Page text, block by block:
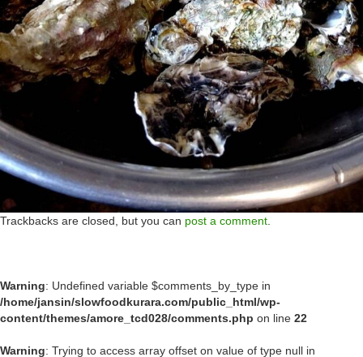
Trackbacks are closed, but you can post a comment
Warning: Undefined variable $comments_by_type in
/home/jansin/slowfoodkurara.com/public_html/wp-
content/themes/amore_tcd028/comments.php on line 22
Warning: Trying to access array offset on value of type null in